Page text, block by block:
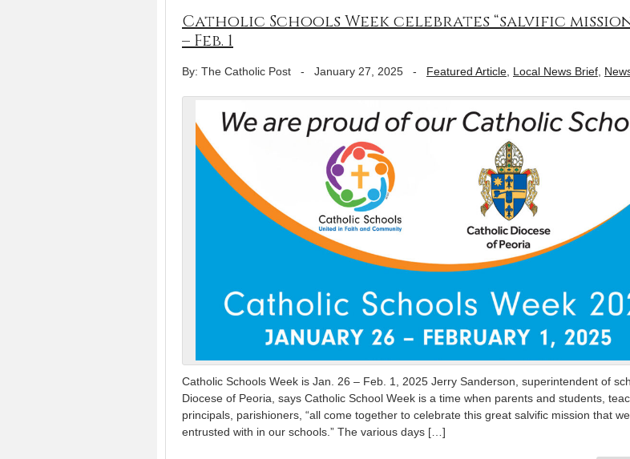
Catholic Schools Week celebrates “salvific
– Feb. 1
By: The Catholic Post - January 27, 2025 - Featured Article Local News Brief
Catholic Schools Week is Jan. 26 – Feb. 1, 2025 Jerry Sanderson, superintendent of
Diocese of Peoria, says Catholic School Week is a time when parents and students,
principals, parishioners, “all come together to celebrate this great salvific mission that
entrusted with in our schools.” The various days […]